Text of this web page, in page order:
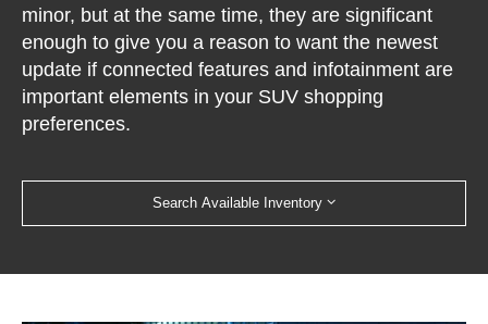
minor, but at the same time, they are significant
enough to give you a reason to want the newest
update if connected features and infotainment are
important elements in your SUV shopping
preferences.
Search Available Inventory